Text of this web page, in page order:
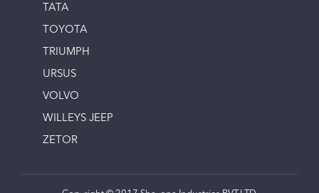
TATA
TOYOTA
TRIUMPH
URSUS
VOLVO
WILLEYS JEEP
ZETOR